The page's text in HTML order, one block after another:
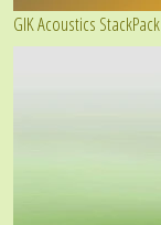
GIK Acoustics StackPack